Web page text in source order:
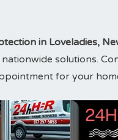
in Loveladies,
solutions.
for your